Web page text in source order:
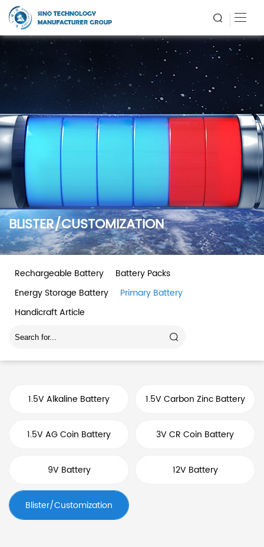
BLISTER/CUSTOMIZATION
Rechargeable Battery
Battery Packs
Energy Storage Battery
Primary Battery
Handicraft Article
1.5V Alkaline Battery 1.5V Carbon Zinc Battery
1.5V AG Coin Battery 3V CR Coin Battery
9V Battery 12V Battery
Blister/Customization